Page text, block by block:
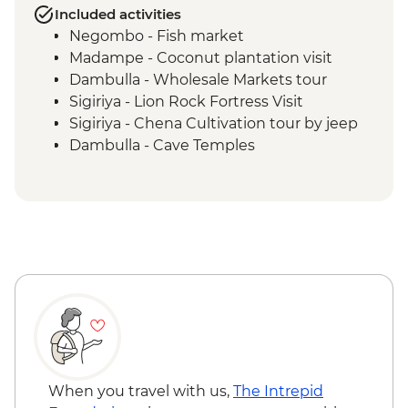
Included activities
Negombo - Fish market
Madampe - Coconut plantation visit
Dambulla - Wholesale Markets tour
Sigiriya - Lion Rock Fortress Visit
Sigiriya - Chena Cultivation tour by jeep
Dambulla - Cave Temples
Kandy - Market wander & tastings
local meal
Kandy - Scenic train ride from Kandy to
Bandarawela
Haputale - Tamil family lunch
When you travel with us, The Intrepid